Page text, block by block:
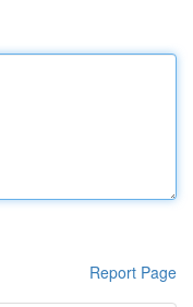
Report Page